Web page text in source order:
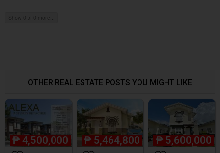
OTHER REAL ESTATE POSTS YOU MIGHT LIKE
₱ 4,500,000 ₱ 5,464,800 ₱ 5,600,000